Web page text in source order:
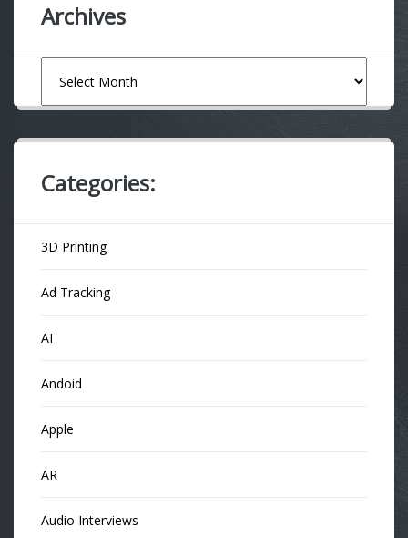
Archives
Categories:
3D Printing
Ad Tracking
AI
Andoid
Apple
AR
Audio Interviews